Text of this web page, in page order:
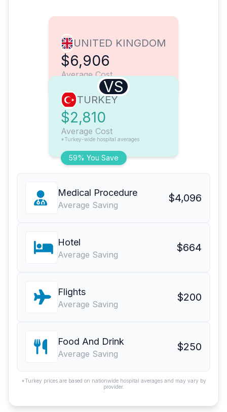
UNITED KINGDOM
$6,906
Average Cost
VS
59% You Save
TURKEY
$2,810
Average Cost
*Turkey-wide hospital averages
Medical Procedure
Average Saving
$4,096
Hotel
Average Saving
$664
Flights
Average Saving
$200
Food And Drink
Average Saving
$250
*Turkey prices are based on nationwide hospital averages and may vary by
provider.